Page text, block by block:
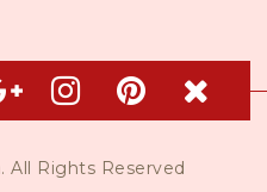
All Rights Reserved